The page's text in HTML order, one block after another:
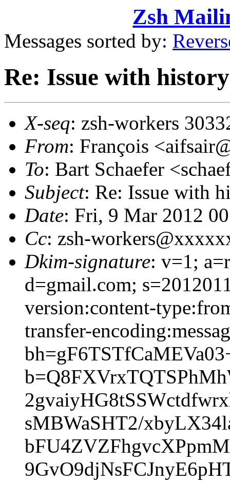
Zsh
Messages sorted by:
Re: Issue with history
X-seq: zsh-workers
From: François
To: Bart Schaefer
Subject: Re: Issue with
Date: Fri, 9 Mar 2012
Cc: zsh-
Dkim-signature: v=1;
d=gmail.com;
version:content-
transfer-
sMBWaSHT2/